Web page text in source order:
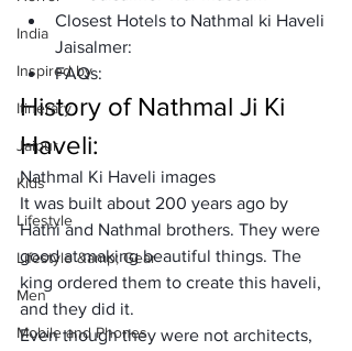
India
Inspired by
Itinerary
Jaipur
Kids
Lifestyle
Lifestyle &amp; Gear
Men
Mobile and Phones
Closest Hotels to Nathmal ki Haveli
Jaisalmer:
FAQs:
History of Nathmal Ji Ki
Haveli:
Nathmal Ki Haveli images
It was built about 200 years ago by
Hathi and Nathmal brothers. They were
good at making beautiful things. The
king ordered them to create this haveli,
and they did it.
Even though they were not architects,